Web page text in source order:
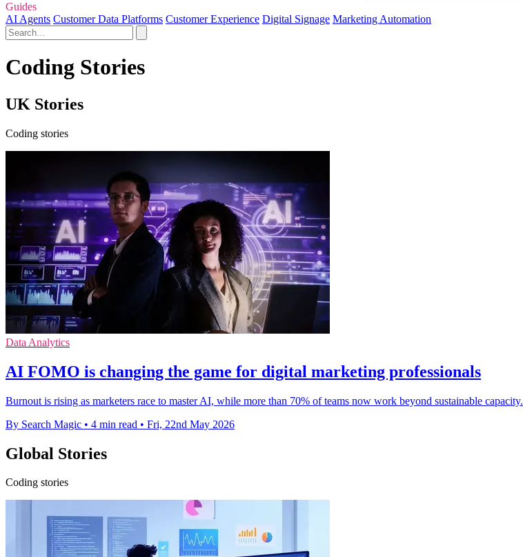
Guides
AI Agents Customer Data Platforms Customer Experience Digital Signage Marketing Automation
Coding Stories
UK Stories
Coding stories
Data Analytics
ΑΙ FOMO is changing the game for digital marketing professionals
Burnout is rising as marketers race to master AI, while more than 70% of teams now work beyond sustainable capacity.
By Search Magic • 4 min read • Fri, 22nd May 2026
Global Stories
Coding stories